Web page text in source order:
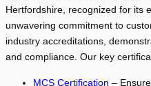
Hertfordshire, recognized for its
unwavering commitment to
industry accreditations,
and compliance. Our key
MCS Certification –